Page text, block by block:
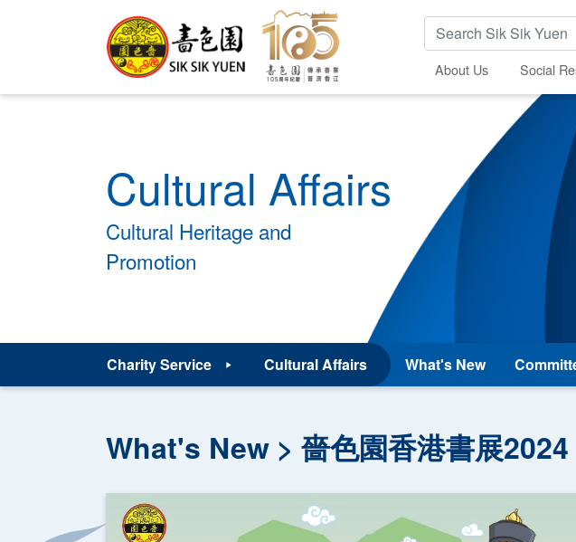
Search Keywords
About Us Social
Cultural Affairs
Cultural Heritage and
Promotion
Charity Service Cultural Affairs What's New
What's New 嗇色園香港書展2024